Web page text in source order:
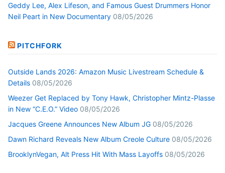
Geddy Lee, Alex Lifeson, and Famous Guest Drummers Honor
Neil Peart in New Documentary 08/05/2026
PITCHFORK
Outside Lands 2026: Amazon Music Livestream Schedule &
Details 08/05/2026
Weezer Get Replaced by Tony Hawk, Christopher Mintz-Plasse
in New “C.E.O.” Video 08/05/2026
Jacques Greene Announces New Album JG 08/05/2026
Dawn Richard Reveals New Album Creole Culture 08/05/2026
BrooklynVegan, Alt Press Hit With Mass Layoffs 08/05/2026